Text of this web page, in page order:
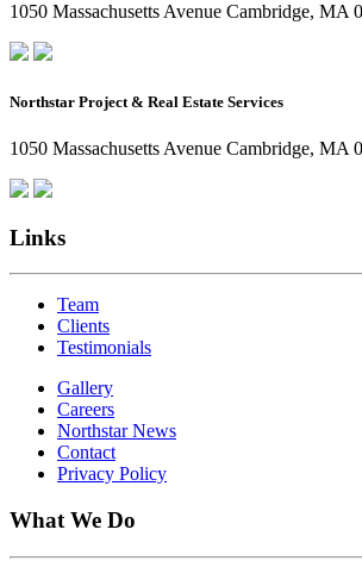
1050 Massachusetts Avenue Cambridge, MA
Northstar Project & Real Estate Services
1050 Massachusetts Avenue Cambridge, MA
Links
Team
Clients
Testimonials
Gallery
Careers
Northstar News
Contact
Privacy Policy
What We Do